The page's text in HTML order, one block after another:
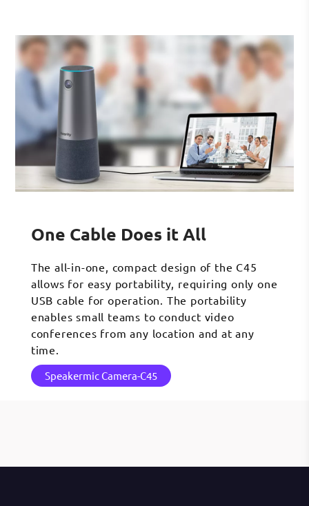
One Cable Does it All
The all-in-one, compact design of the C45
allows for easy portability, requiring only one
USB cable for operation. The portability
enables small teams to conduct video
conferences from any location and at any
time.
Speakermic Camera-C45